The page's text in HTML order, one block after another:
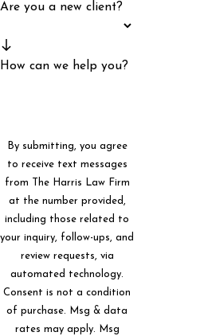
Are you a new client?
How can we help you?
By submitting, you agree
to receive text messages
from The Harris Law Firm
at the number provided,
including those related to
your inquiry, follow-ups, and
review requests, via
automated technology.
Consent is not a condition
of purchase. Msg & data
rates may apply. Msg